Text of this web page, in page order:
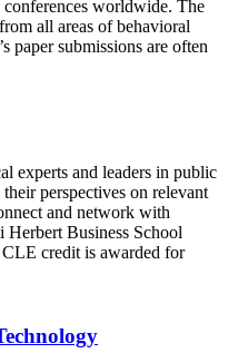
worldwide. The
all areas of behavioral
paper submissions are often
experts and leaders in public
perspectives on relevant
and network with
Herbert Business School
credit is awarded for